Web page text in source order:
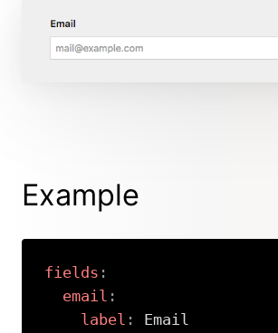
Example
fields :
email :
label :
Email